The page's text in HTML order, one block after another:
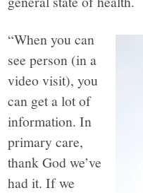
“When you can
see person (in a
video visit), you
can get a lot of
information. In
primary care,
thank God we’ve
had it. If we